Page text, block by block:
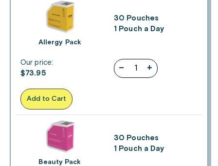
Allergy Pack
30 Pouches
1 Pouch a Day
– +
Our price:
$73.95
Add to Cart
Beauty Pack
30 Pouches
1 Pouch a Day